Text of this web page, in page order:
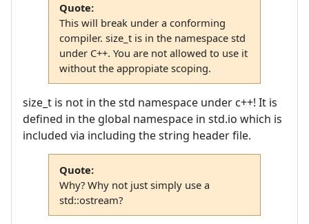
Quote:
This will break under a conforming
compiler. size_t is in the namespace std
under C++. You are not allowed to use it
without the appropiate scoping.
size_t is not in the std namespace under c++! It is
defined in the global namespace in std.io which is
included via including the string header file.
Quote:
Why? Why not just simply use a
std::ostream?